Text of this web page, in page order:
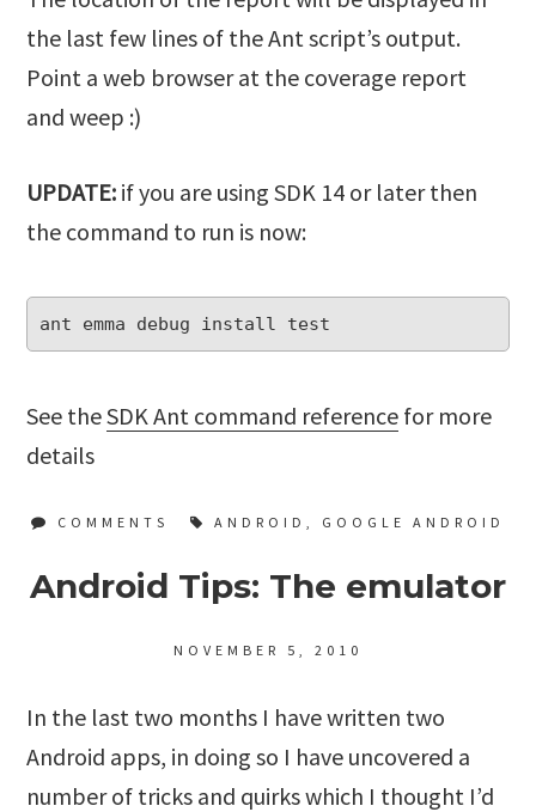
the last few lines of the Ant script’s output.
Point a web browser at the coverage report
and weep :)
UPDATE: if you are using SDK 14 or later then
the command to run is now:
ant emma debug install test
See theSDK Ant command reference for more
details
COMMENTS ANDROID , GOOGLE ANDROID
Android Tips: The emulator
NOVEMBER 5, 2010
In the last two months I have written two
Android apps, in doing so I have uncovered a
number of tricks and quirks which I thought I’d